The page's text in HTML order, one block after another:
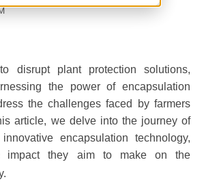
disrupt plant protection solutions,
the power of encapsulation
the challenges faced by farmers
article, we delve into the journey of
encapsulation technology,
impact they aim to make on the